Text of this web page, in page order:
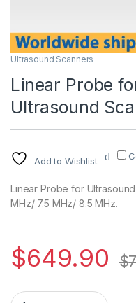
Ultrasound Scanners
Linear Probe
Ultrasound
Add to Wishlist
Linear Probe for
MHz/ 7.5 MHz/ 8.5 MHz.
$649.90 $
Linear Probe for